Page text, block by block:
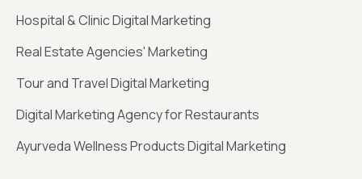
Hospital & Clinic Digital Marketing
Real Estate Agencies' Marketing
Tour and Travel Digital Marketing
Digital Marketing Agency for Restaurants
Ayurveda Wellness Products Digital Marketing